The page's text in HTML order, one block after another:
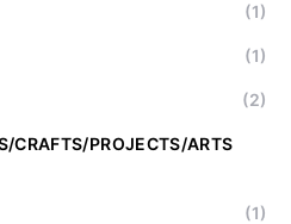
(1)
(1)
(2)
CRAFTS/PROJECTS/ARTS
(1)